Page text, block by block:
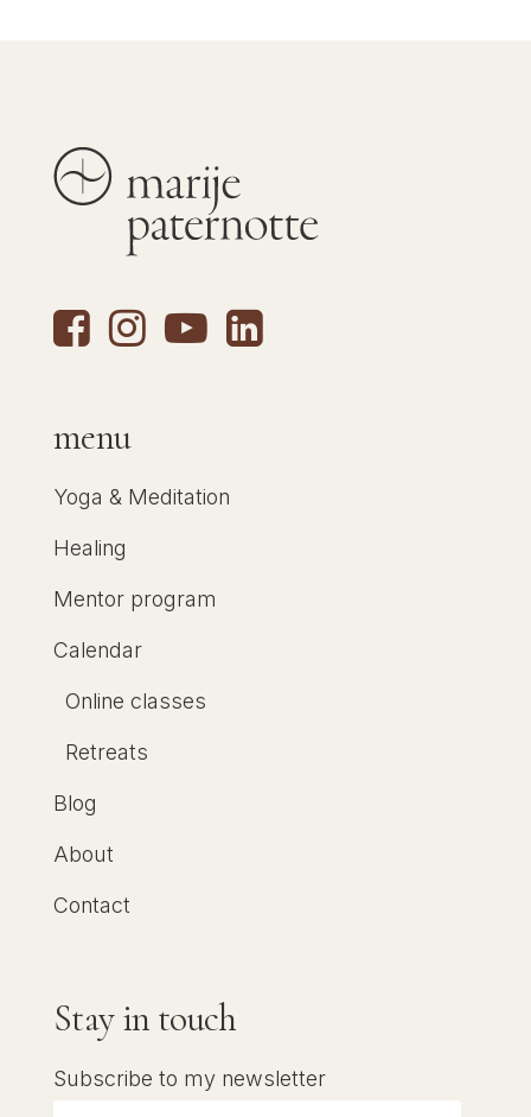
menu
Yoga & Meditation
Healing
Mentor program
Calendar
Online classes
Retreats
Blog
About
Contact
Stay in touch
Subscribe to my newsletter